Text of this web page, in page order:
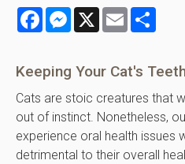
FacebookMessenger
X Email
Keeping Your Cat's
Cats are stoic creatures that
out of instinct. Nonetheless,
experience oral health issues
detrimental to their overall